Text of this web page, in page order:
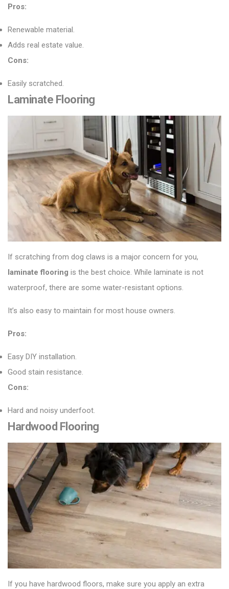
Pros:
Renewable material.
Adds real estate value.
Cons:
Easily scratched.
Laminate Flooring
If scratching from dog claws is a major concern for you,
laminate flooring is the best choice. While laminate is not
waterproof, there are some water-resistant options.
It’s also easy to maintain for most house owners.
Pros:
Easy DIY installation.
Good stain resistance.
Cons:
Hard and noisy underfoot.
Hardwood Flooring
If you have hardwood floors, make sure you apply an extra